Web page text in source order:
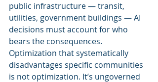
public infrastructure — transit,
utilities, government buildings — AI
decisions must account for who
bears the consequences.
Optimization that systematically
disadvantages specific communities
is not optimization. It’s ungoverned